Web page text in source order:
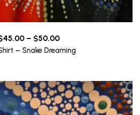
45.00 – $50.00Price
range:
$50.00
– Snake Dreaming